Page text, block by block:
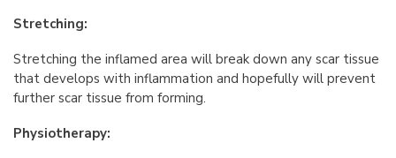
Stretching:
Stretching the inflamed area will break down any scar tissue
that develops with inflammation and hopefully will prevent
further scar tissue from forming.
Physiotherapy: